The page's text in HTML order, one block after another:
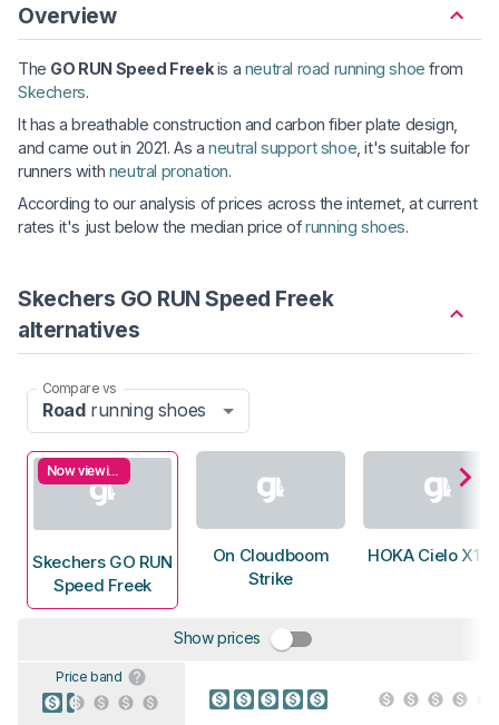
Overview
The GO RUN Speed Freekis a neutral road running shoe from
Skechers.
It has a breathable construction and carbon fiber plate design,
and came out in 2021. As aneutral support shoe , it's suitable for
runners with neutral pronation.
According to our analysis of prices across the internet, at current
rates it's just below the median price ofrunning shoes.
Skechers GO RUN Speed Freek
alternatives
Compare vs
Roadrunning shoes
Now viewing
Skechers GO RUN
Speed Freek
On Cloudboom
Strike
HOKA Cielo X1
Show prices
Price band